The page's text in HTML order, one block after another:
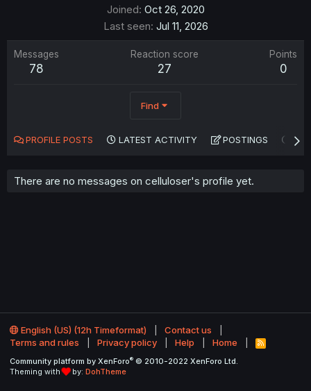
Joined Oct 26, 2020
Last seen Jul 11, 2026
Messages
78
Reaction score
27
Points
0
Find
PROFILE POSTS LATEST ACTIVITY POSTINGS
There are no messages on celluloser's profile yet.
English (US) (12h Timeformat)
Contact us
Terms and rules
Privacy policy Help Home
R
S
Community platform by XenForo® © 2010-2022 XenForo Ltd.
Theming with
by: DohTheme